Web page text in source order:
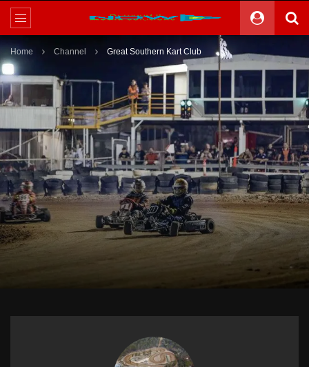
Home Channel Great Southern Kart Club